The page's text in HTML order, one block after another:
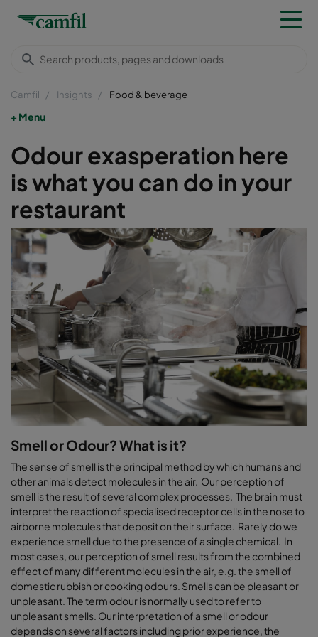
Camfil Insights Food & beverage
Menu
Odour exasperation here
is what you can do in your
restaurant
Smell or Odour? What is it?
The sense of smell is the principal method by which humans and
other animals detect molecules in the air. Our perception of
smell is the result of several complex processes. The brain must
interpret the reaction of specialised receptor cells in the nose to
airborne molecules that deposit on their surface. Rarely do we
experience smell due to the presence of a single chemical. In
most cases, our perception of smell results from the combined
effect of many different molecules in the air, e.g. the smell of
domestic rubbish or cooking odours. Smells can be pleasant or
unpleasant. The term odour is normally used to refer to
unpleasant smells. Our interpretation of a smell or odour
depends on several factors including prior experience, the